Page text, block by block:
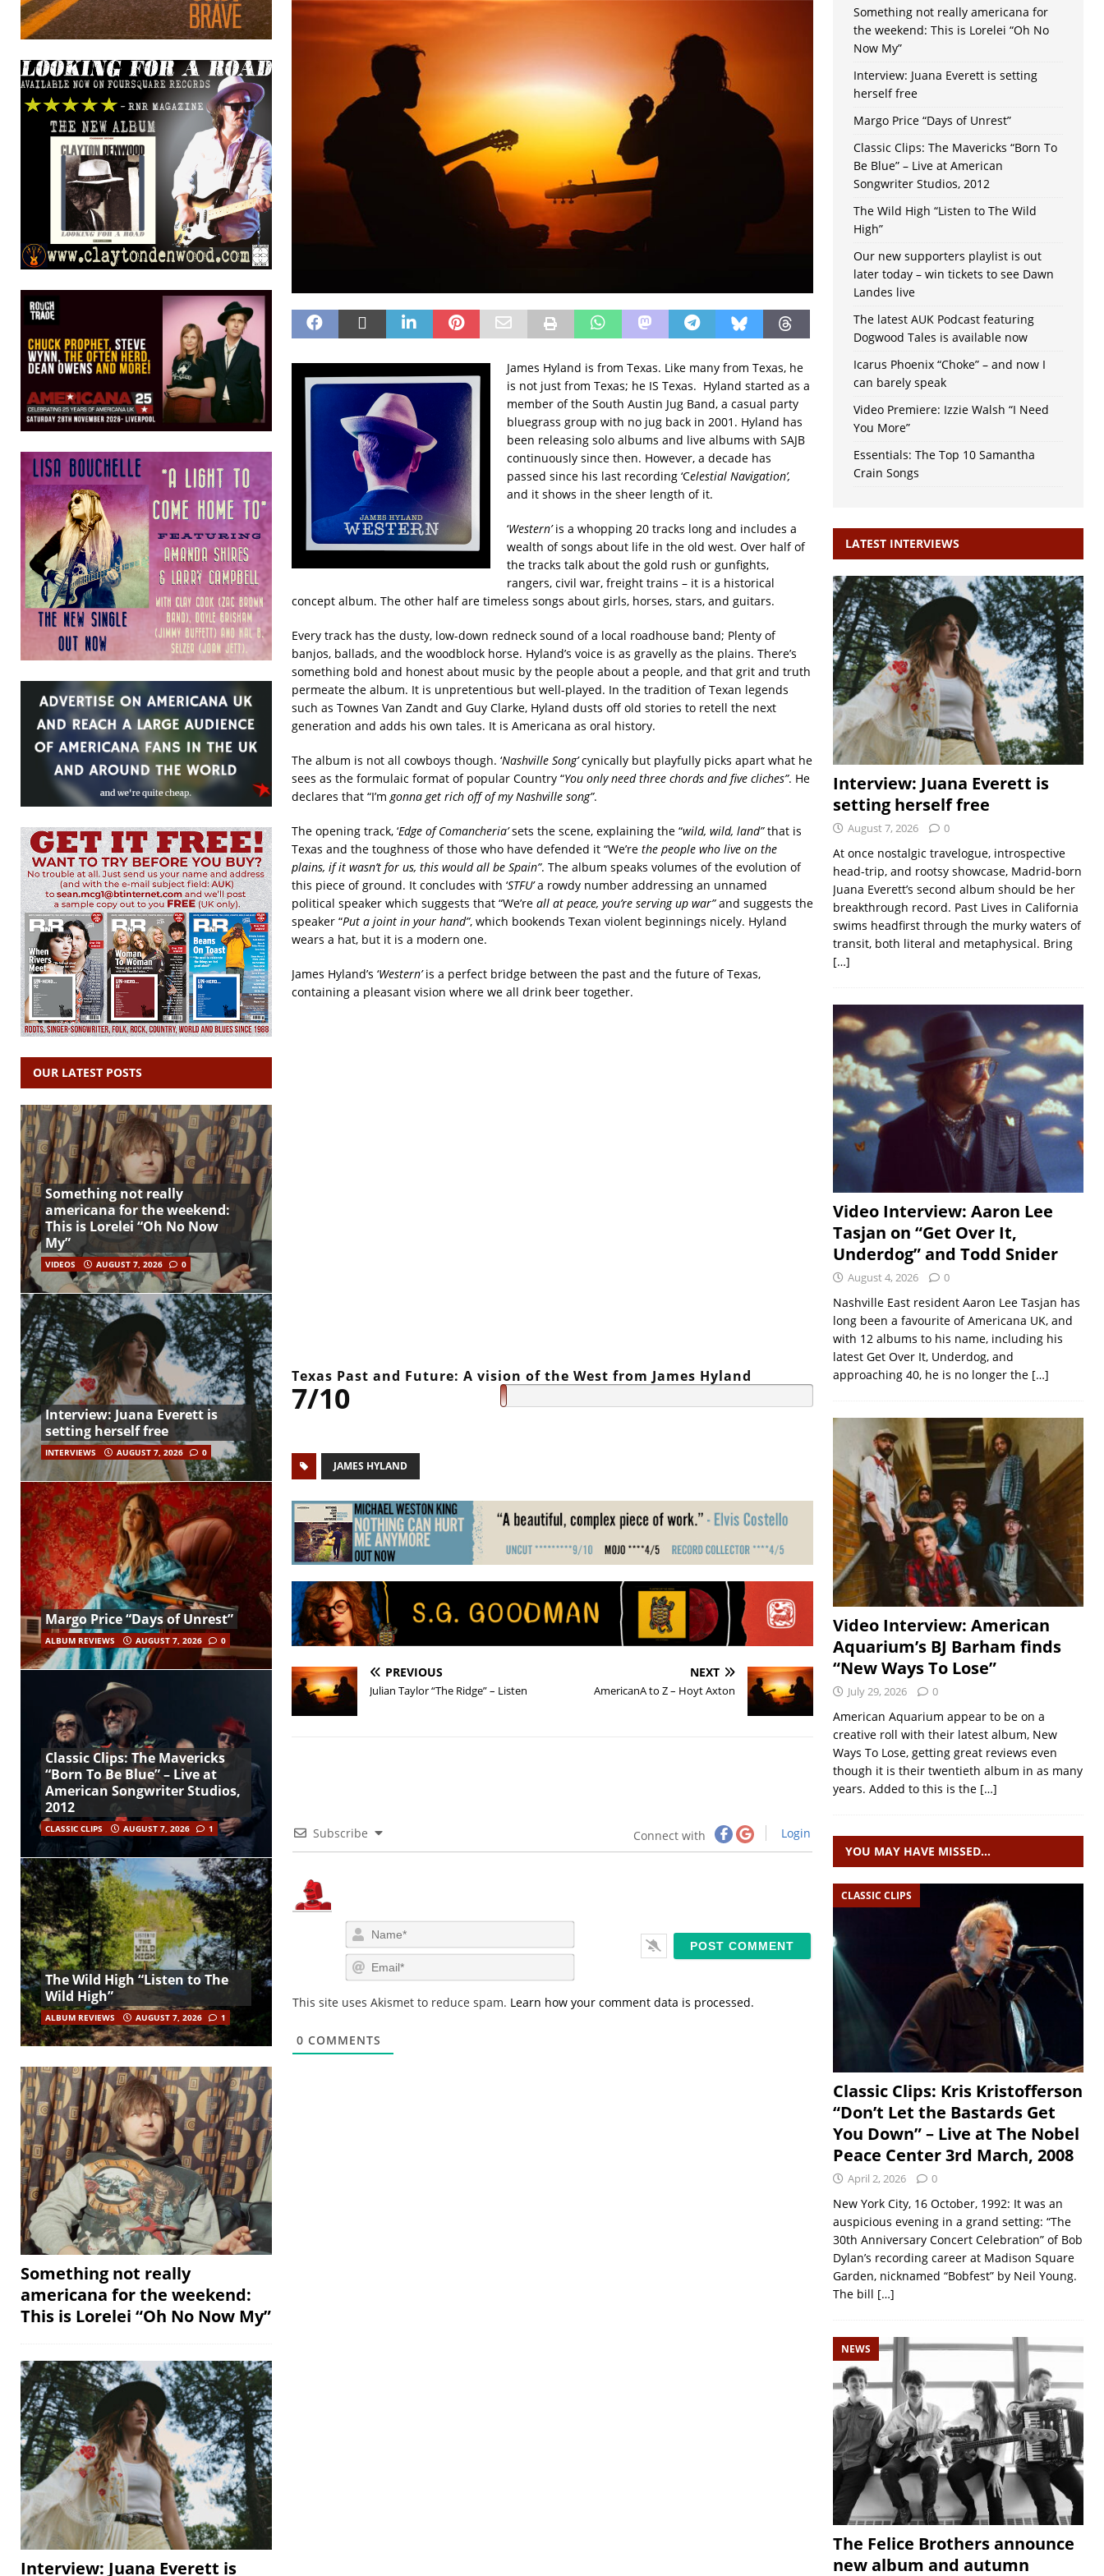
James Hyland is from Texas. Like many from Texas, he
is not just from Texas; he IS Texas. Hyland started as a
member of the South Austin Jug Band, a casual party
bluegrass group with no jug back in 2001. Hyland has
been releasing solo albums and live albums with SAJB
continuously since then. However, a decade has
passed since his last recording ‘Celestial Navigation’,
and it shows in the sheer length of it.
‘Western’is a whopping 20 tracks long and includes a
wealth of songs about life in the old west. Over half of
the tracks talk about the gold rush or gunfights,
rangers, civil war, freight trains – it is a historical
concept album. The other half are timeless songs about girls, horses, stars, and guitars.
Every track has the dusty, low-down redneck sound of a local roadhouse band; Plenty of
banjos, ballads, and the woodblock horse. Hyland’s voice is as gravelly as the plains. There’s
something bold and honest about music by the people about a people, and that grit and truth
permeate the album. It is unpretentious but well-played. In the tradition of Texan legends
such as Townes Van Zandt and Guy Clarke, Hyland dusts off old stories to retell the next
generation and adds his own tales. It is Americana as oral history.
The album is not all cowboys though. ‘Nashville Song’cynically but playfully picks apart what he
sees as the formulaic format of popular Country “You only need three chords and five cliches”. He
declares that “I’m gonna get rich off of my Nashville song”.
The opening track, ‘Edge of Comancheria’sets the scene, explaining the “wild, wild, land”that is
Texas and the toughness of those who have defended it “We’rethe people who live on the
plains, if it wasn’t for us, this would all be Spain”. The album speaks volumes of the evolution of
this piece of ground. It concludes with ‘STFU’a rowdy number addressing an unnamed
political speaker which suggests that “We’reall at peace, you’re serving up war”and suggests the
speaker “Put a joint in your hand”, which bookends Texan violent beginnings nicely. Hyland
wears a hat, but it is a modern one.
James Hyland’s ‘Western’is a perfect bridge between the past and the future of Texas,
containing a pleasant vision where we all drink beer together.
Texas Past and Future: A vision of the West from James Hyland
7/10
JAMES HYLAND
PREVIOUS
Julian Taylor “The Ridge” – Listen
NEXT
AmericanA to Z – Hoyt Axton
Subscribe Connect with Login
a
m
em
i
This site uses Akismet to reduce spam. Learn how your comment data is processed.
0 COMMENTS
OUR LATEST POSTS
Something not really
americana for the weekend:
This is Lorelei “Oh No Now
My”
VIDEOS AUGUST 7, 2026 0
Interview: Juana Everett is
setting herself free
INTERVIEWS AUGUST 7, 2026 0
Margo Price “Days of Unrest”
ALBUM REVIEWS AUGUST 7, 2026 0
Classic Clips: The Mavericks
“Born To Be Blue” – Live at
American Songwriter Studios,
2012
CLASSIC CLIPS AUGUST 7, 2026 1
The Wild High “Listen to The
Wild High”
ALBUM REVIEWS AUGUST 7, 2026 1
Something not really
americana for the weekend:
This is Lorelei “Oh No Now My”
Interview: Juana Everett is
Something not really americana for
the weekend: This is Lorelei “Oh No
Now My”
Interview: Juana Everett is setting
herself free
Margo Price “Days of Unrest”
Classic Clips: The Mavericks “Born To
Be Blue” – Live at American
Songwriter Studios, 2012
The Wild High “Listen to The Wild
High”
Our new supporters playlist is out
later today – win tickets to see Dawn
Landes live
The latest AUK Podcast featuring
Dogwood Tales is available now
Icarus Phoenix “Choke” – and now I
can barely speak
Video Premiere: Izzie Walsh “I Need
You More”
Essentials: The Top 10 Samantha
Crain Songs
LATEST INTERVIEWS
Interview: Juana Everett is
setting herself free
August 7, 2026 0
At once nostalgic travelogue, introspective
head-trip, and rootsy showcase, Madrid-born
Juana Everett’s second album should be her
breakthrough record. Past Lives in California
swims headfirst through the murky waters of
transit, both literal and metaphysical. Bring
[…]
Video Interview: Aaron Lee
Tasjan on “Get Over It,
Underdog” and Todd Snider
August 4, 2026 0
Nashville East resident Aaron Lee Tasjan has
long been a favourite of Americana UK, and
with 12 albums to his name, including his
latest Get Over It, Underdog, and
approaching 40, he is no longer the […]
Video Interview: American
Aquarium’s BJ Barham finds
“New Ways To Lose”
July 29, 2026 0
American Aquarium appear to be on a
creative roll with their latest album, New
Ways To Lose, getting great reviews even
though it is their twentieth album in as many
years. Added to this is the […]
YOU MAY HAVE MISSED…
CLASSIC CLIPS
Classic Clips: Kris Kristofferson
“Don’t Let the Bastards Get
You Down” – Live at The Nobel
Peace Center 3rd March, 2008
April 2, 2026 0
New York City, 16 October, 1992: It was an
auspicious evening in a grand setting: “The
30th Anniversary Concert Celebration” of Bob
Dylan’s recording career at Madison Square
Garden, nicknamed “Bobfest” by Neil Young.
The bill […]
NEWS
The Felice Brothers announce
new album and autumn